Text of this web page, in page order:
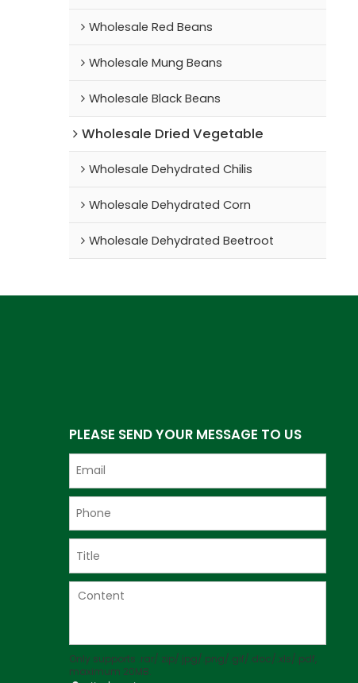
Wholesale Red Beans
Wholesale Mung Beans
Wholesale Black Beans
Wholesale Dried Vegetable
Wholesale Dehydrated Chilis
Wholesale Dehydrated Corn
Wholesale Dehydrated Beetroot
PLEASE SEND YOUR MESSAGE TO US
Only supports .rar/.zip/.jpg/.png/.gif/.doc/.xls/.pdf,
maximum 20MB.